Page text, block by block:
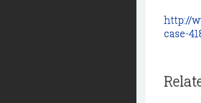
http://
case-